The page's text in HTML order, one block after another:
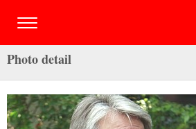
Photo detail